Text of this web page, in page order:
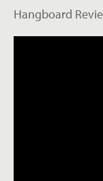
Hangboard